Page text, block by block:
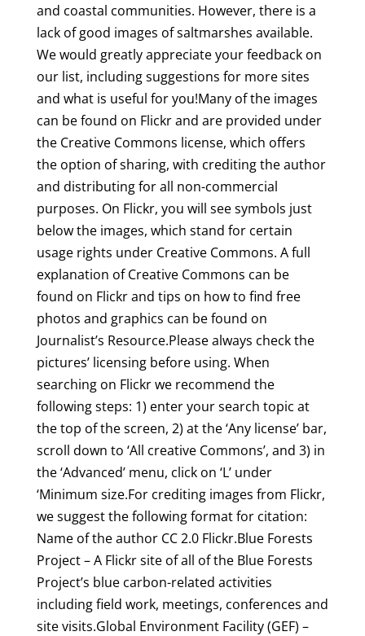
and coastal communities. However, there is a
lack of good images of saltmarshes available.
We would greatly appreciate your feedback on
our list, including suggestions for more sites
and what is useful for you!Many of the images
can be found on Flickr and are provided under
the Creative Commons license, which offers
the option of sharing, with crediting the author
and distributing for all non-commercial
purposes. On Flickr, you will see symbols just
below the images, which stand for certain
usage rights under Creative Commons. A full
explanation of Creative Commons can be
found on Flickr and tips on how to find free
photos and graphics can be found on
Journalist’s Resource.Please always check the
pictures’ licensing before using. When
searching on Flickr we recommend the
following steps: 1) enter your search topic at
the top of the screen, 2) at the ‘Any license’ bar,
scroll down to ‘All creative Commons’, and 3) in
the ‘Advanced’ menu, click on ‘L’ under
‘Minimum size.For crediting images from Flickr,
we suggest the following format for citation:
Name of the author CC 2.0 Flickr.Blue Forests
Project – A Flickr site of all of the Blue Forests
Project’s blue carbon-related activities
including field work, meetings, conferences and
site visits.Global Environment Facility (GEF) –